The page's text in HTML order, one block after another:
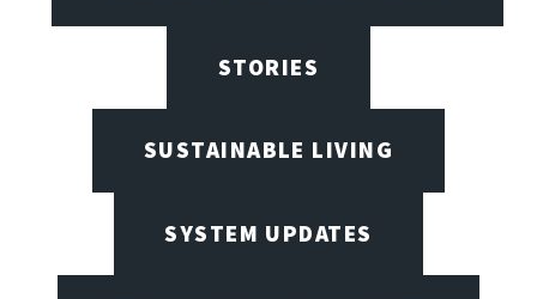
STORIES
SUSTAINABLE LIVING
SYSTEM UPDATES